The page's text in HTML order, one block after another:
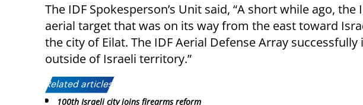
The IDF Spokesperson’s Unit said, “A short while ago,
aerial target that was on its way from the east toward
the city of Eilat. The IDF Aerial Defense Array
outside of Israeli territory.”
Related articles:
100th Israeli city joins firearms reform